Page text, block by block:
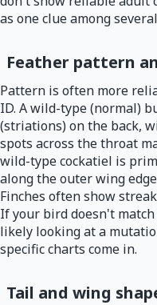
as one clue among
Feather pattern
Pattern is often more
ID. A wild-type (normal)
(striations) on the back,
spots across the throat
wild-type cockatiel is
along the outer wing
Finches often show
If your bird doesn't
likely looking at a
specific charts come in.
Tail and wing